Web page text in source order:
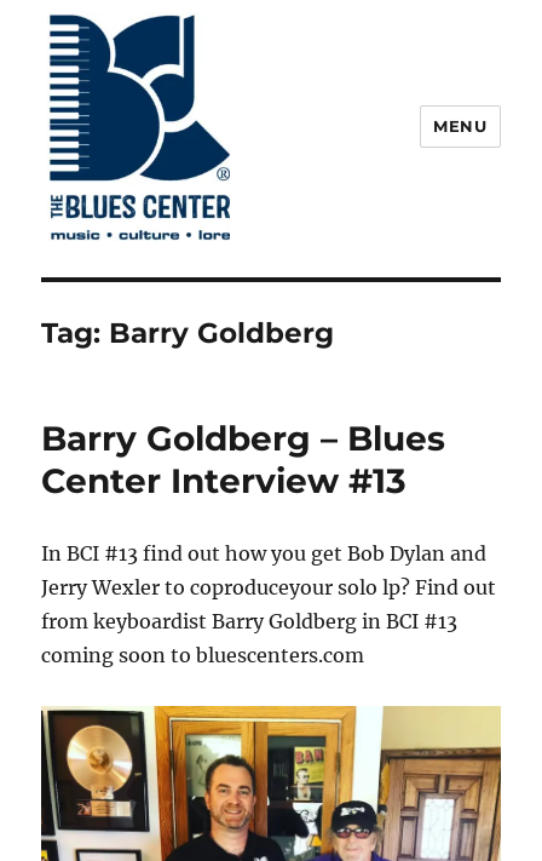
The Blues Center
MENU
Tag: Barry Goldberg
Barry Goldberg – Blues
Center Interview #13
In BCI #13 find out how you get Bob Dylan and
Jerry Wexler to coproduceyour solo lp? Find out
from keyboardist Barry Goldberg in BCI #13
coming soon to bluescenters.com